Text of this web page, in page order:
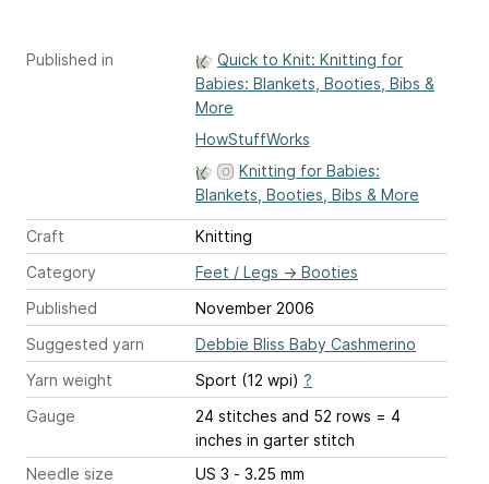
Published in
Quick to Knit: Knitting for
Babies: Blankets, Booties, Bibs &
More
HowStuffWorks
Knitting for Babies:
Blankets, Booties, Bibs & More
Craft
Knitting
Category
Feet / Legs → Booties
Published
November 2006
Suggested yarn
Debbie Bliss Baby Cashmerino
Yarn weight
Sport (12 wpi) ?
Gauge
24 stitches and 52 rows = 4
inches in garter stitch
Needle size
US 3 - 3.25 mm